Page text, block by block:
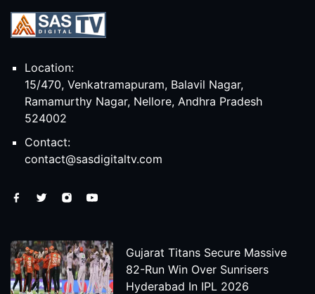
Location:
15/470, Venkatramapuram, Balavil Nagar,
Ramamurthy Nagar, Nellore, Andhra Pradesh
524002
Contact:
contact@sasdigitaltv.com
Gujarat Titans Secure Massive
82-Run Win Over Sunrisers
Hyderabad In IPL 2026